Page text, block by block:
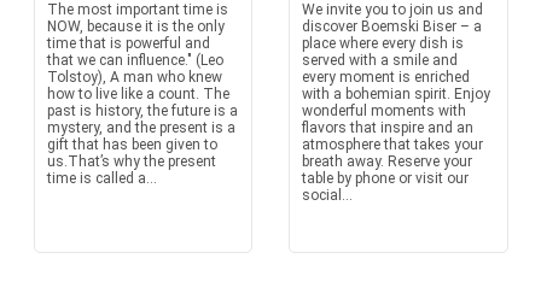
The most important time is
NOW, because it is the only
time that is powerful and
that we can influence." (Leo
Tolstoy), A man who knew
how to live like a count. The
past is history, the future is a
mystery, and the present is a
gift that has been given to
us.That’s why the present
time is called a...
We invite you to join us and
discover Boemski Biser – a
place where every dish is
served with a smile and
every moment is enriched
with a bohemian spirit. Enjoy
wonderful moments with
flavors that inspire and an
atmosphere that takes your
breath away. Reserve your
table by phone or visit our
social...